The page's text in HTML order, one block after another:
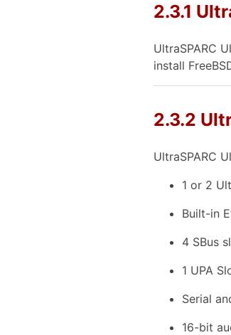
2.3.1
UltraSPARC
install
2.3.2
UltraSPARC
1 or 2
Built-in
4 SBus
1 UPA
Serial
16-bit